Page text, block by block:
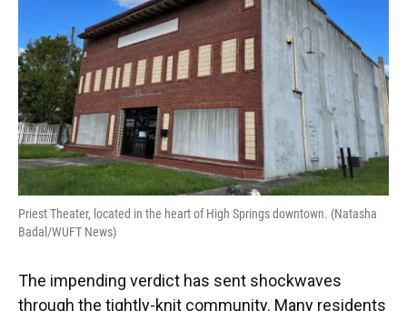
Priest Theater, located in the heart of High Springs downtown. (Natasha
Badal/WUFT News)
The impending verdict has sent shockwaves
through the tightly-knit community. Many residents